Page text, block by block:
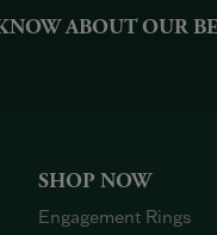
ABOUT OUR
SHOP NOW
Engagement Rings